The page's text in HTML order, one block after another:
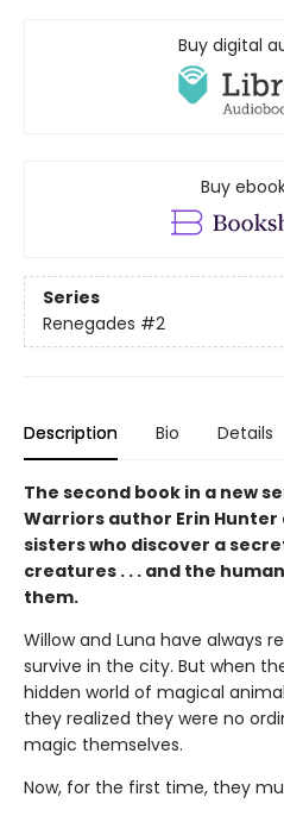
Buy digital
Buy
Series
Renegades #2
Description Bio Details
The second book in a new
Warriors author Erin
sisters who discover a
creatures . . . and the
them.
Willow and Luna have always
survive in the city. But when
hidden world of magical
they realized they were no
magic themselves.
Now, for the first time, they